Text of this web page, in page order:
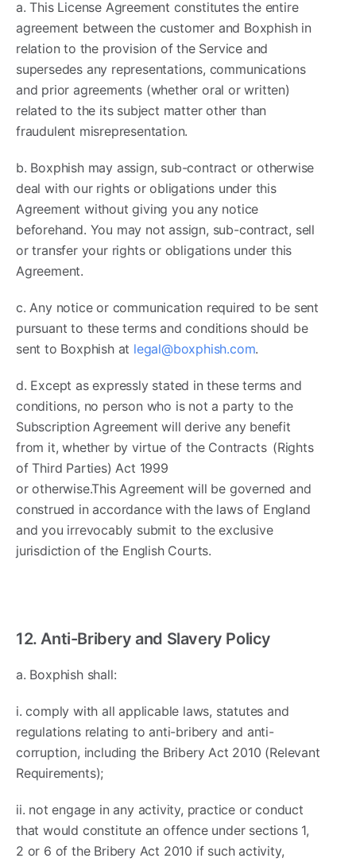
a. This License Agreement constitutes the entire
agreement between the customer and Boxphish in
relation to the provision of the Service and
supersedes any representations, communications
and prior agreements (whether oral or written)
related to the its subject matter other than
fraudulent misrepresentation.
b. Boxphish may assign, sub-contract or otherwise
deal with our rights or obligations under this
Agreement without giving you any notice
beforehand. You may not assign, sub-contract, sell
or transfer your rights or obligations under this
Agreement.
c. Any notice or communication required to be sent
pursuant to these terms and conditions should be
sent to Boxphish at legal@boxphish.com.
d. Except as expressly stated in these terms and
conditions, no person who is not a party to the
Subscription Agreement will derive any benefit
from it, whether by virtue of the Contracts (Rights
of Third Parties) Act 1999
or otherwise.This Agreement will be governed and
construed in accordance with the laws of England
and you irrevocably submit to the exclusive
jurisdiction of the English Courts.
12. Anti-Bribery and Slavery Policy
a. Boxphish shall:
i. comply with all applicable laws, statutes and
regulations relating to anti-bribery and anti-
corruption, including the Bribery Act 2010 (Relevant
Requirements);
ii. not engage in any activity, practice or conduct
that would constitute an offence under sections 1,
2 or 6 of the Bribery Act 2010 if such activity,